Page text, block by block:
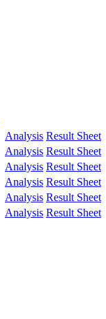
Analysis Result Sheet
Analysis Result Sheet
Analysis Result Sheet
Analysis Result Sheet
Analysis Result Sheet
Analysis Result Sheet